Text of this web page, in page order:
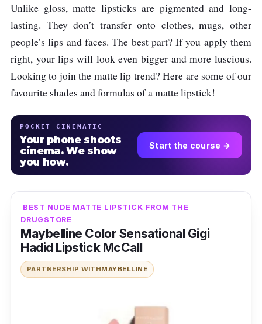
Unlike gloss, matte lipsticks are pigmented and long-
lasting. They don’t transfer onto clothes, mugs, other
people’s lips and faces. The best part? If you apply them
right, your lips will look even bigger and more luscious.
Looking to join the matte lip trend? Here are some of our
favourite shades and formulas of a matte lipstick!
POCKET CINEMATIC
Your phone shoots
cinema. We show
you how.
Start the course →
BEST NUDE MATTE LIPSTICK FROM THE
DRUGSTORE
Maybelline Color Sensational Gigi
Hadid Lipstick McCall
PARTNERSHIP WITHMAYBELLINE